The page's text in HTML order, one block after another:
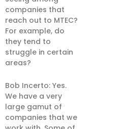
companies that
reach out to MTEC?
For example, do
they tend to
struggle in certain
areas?
Bob Incerto: Yes.
We have a very
large gamut of
companies that we